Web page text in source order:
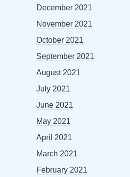
December 2021
November 2021
October 2021
September 2021
August 2021
July 2021
June 2021
May 2021
April 2021
March 2021
February 2021